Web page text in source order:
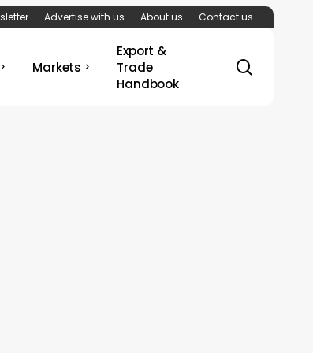
Advertise with us About us Contact us
Markets
Export &
Trade
Handbook